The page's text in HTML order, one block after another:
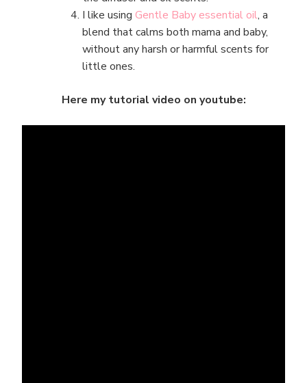
I like using Gentle Baby essential oil, a
blend that calms both mama and baby,
without any harsh or harmful scents for
little ones.
Here my tutorial video on youtube: